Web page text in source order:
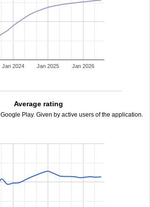
Jan 2024 Jan 2025 Jan 2026
Average rating
Play. Given by active users of the application.